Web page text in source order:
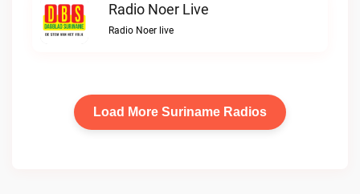
Radio Noer Live
Radio Noer live
Load More Suriname Radios